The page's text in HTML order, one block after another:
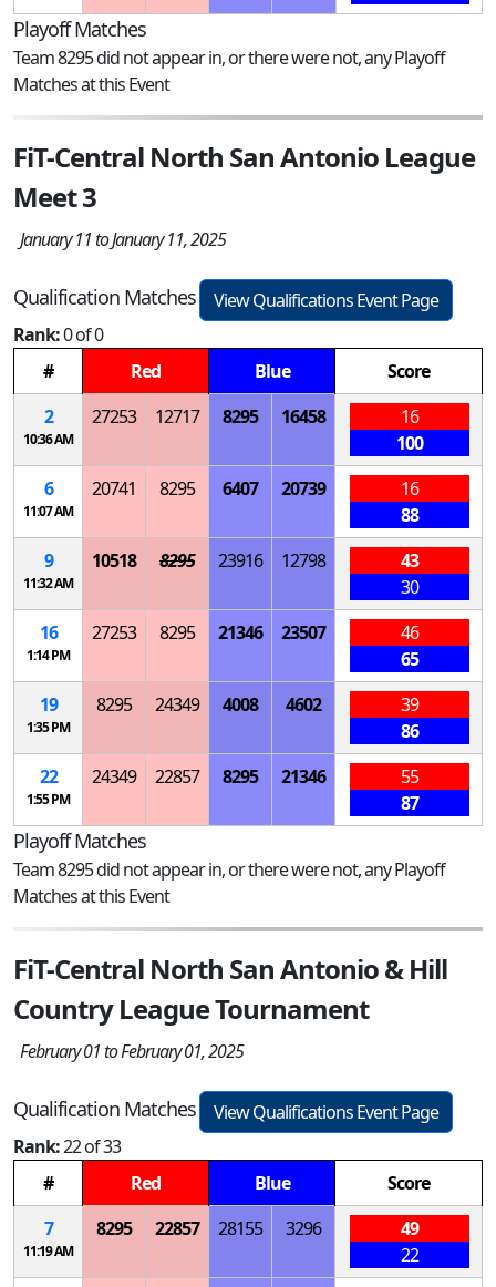
Playoff Matches
Team 8295 did not appear in, or there were not, any Playoff
Matches at this Event
FiT-Central North San Antonio League
Meet 3
January 11 to January 11, 2025
Qualification Matches
View Qualifications Event Page
Rank:0 of 0
#
Red Blue
Score
2
10:36 AM
27253 12717 8295 16458
16
100
6
11:07 AM
20741 8295 6407 20739
16
88
9
11:32 AM
10518 8295 23916 12798
43
30
16
1:14 PM
27253 8295 21346 23507
46
65
19
1:35 PM
8295 24349 4008 4602
39
86
22
1:55 PM
24349 22857 8295 21346
55
87
Playoff Matches
Team 8295 did not appear in, or there were not, any Playoff
Matches at this Event
FiT-Central North San Antonio & Hill
Country League Tournament
February 01 to February 01, 2025
Qualification Matches
View Qualifications Event Page
Rank:22 of 33
#
Red Blue
Score
7
11:19 AM
8295 22857 28155 3296
49
22